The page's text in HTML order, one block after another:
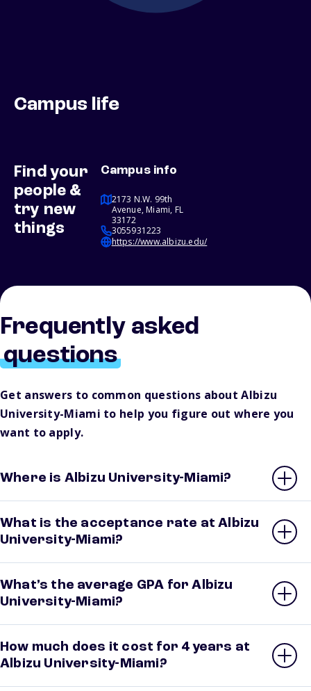
Campus life
Find your
people &
try new
things
Campus info
2173 N.W. 99th
Avenue, Miami, FL
33172
3055931223
https://www.albizu.edu/
Frequently asked
questions
Get answers to common questions about Albizu
University-Miami to help you figure out where you
want to apply.
Where is Albizu University-Miami?
What is the acceptance rate at Albizu
University-Miami?
What’s the average GPA for Albizu
University-Miami?
How much does it cost for 4 years at
Albizu University-Miami?